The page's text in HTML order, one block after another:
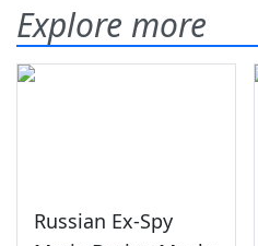
Explore more
Russian Ex-Spy